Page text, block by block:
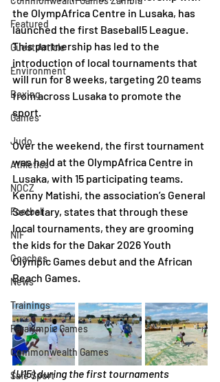
Featured
Guest Article
Environment
Boxing
Games
Judo
Athletics
NOCZ
Football
NIF
Coaches
News
Trainings
Paralympic Games
Commonwealth Games
Safe Sport
the OlympAfrica Centre in Lusaka, has
launched the first Baseball5 League.
This partnership has led to the
introduction of local tournaments that
will run for 8 weeks, targeting 20 teams
from across Lusaka to promote the
sport.
Over the weekend, the first tournament
was held at the OlympAfrica Centre in
Lusaka, with 15 participating teams.
Kenny Matishi, the association’s General
Secretary, states that through these
local tournaments, they are grooming
the kids for the Dakar 2026 Youth
Olympic Games debut and the African
Beach Games.
(U15) during the first tournaments